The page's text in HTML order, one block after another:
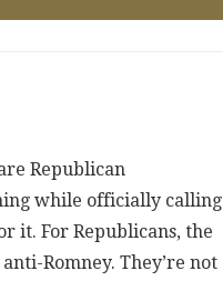
Republican
while officially calling
it. For Republicans, the
Romney. They’re not